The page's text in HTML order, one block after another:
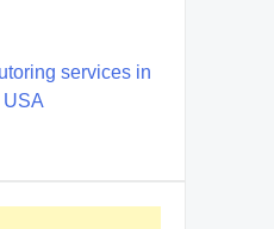
services in